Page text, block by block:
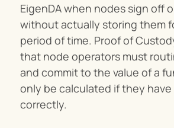
EigenDA when nodes sign off
without actually storing them
period of time. Proof of
that node operators must
and commit to the value of a
only be calculated if they
correctly.